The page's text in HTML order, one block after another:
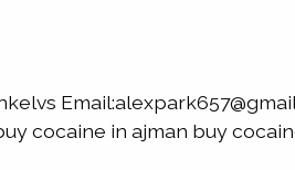
cocaine in ajman buy